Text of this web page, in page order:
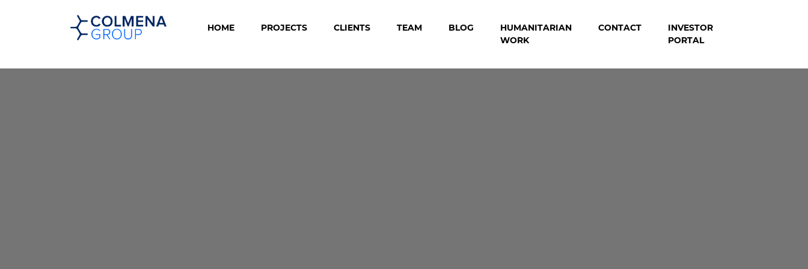
HOME PROJECTS CLIENTS TEAM BLOG
HUMANITARIAN
WORK
CONTACT
INVESTOR
PORTAL